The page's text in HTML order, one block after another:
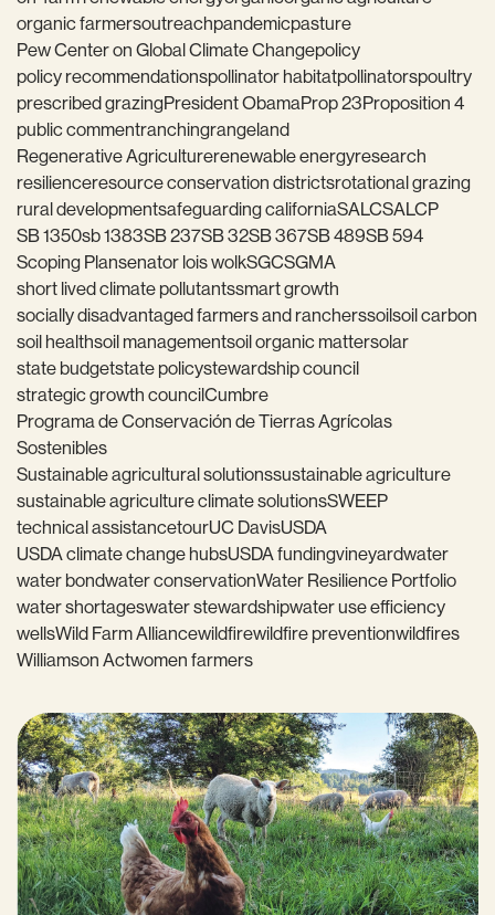
organic farmersoutreachpandemicpasture
Pew Center on Global Climate Changepolicy
policy recommendationspollinator habitatpollinatorspoultry
prescribed grazingPresident ObamaProp 23Proposition 4
public commentranchingrangeland
Regenerative Agriculturerenewable energyresearch
resilienceresource conservation districtsrotational grazing
rural developmentsafeguarding californiaSALCSALCP
SB 1350sb 1383SB 237SB 32SB 367SB 489SB 594
Scoping Plansenator lois wolkSGCSGMA
short lived climate pollutantssmart growth
socially disadvantaged farmers and rancherssoilsoil carbon
soil healthsoil managementsoil organic mattersolar
state budgetstate policystewardship council
strategic growth councilCumbre
Programa de Conservación de Tierras Agrícolas
Sostenibles
Sustainable agricultural solutionssustainable agriculture
sustainable agriculture climate solutionsSWEEP
technical assistancetourUC DavisUSDA
USDA climate change hubsUSDA fundingvineyardwater
water bondwater conservationWater Resilience Portfolio
water shortageswater stewardshipwater use efficiency
wellsWild Farm Alliancewildfirewildfire preventionwildfires
Williamson Actwomen farmers